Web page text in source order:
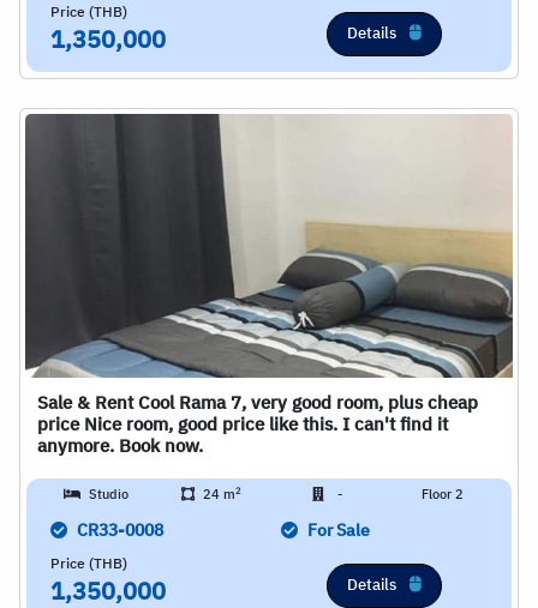
Price (THB)
1,350,000 Details
Sale & Rent Cool Rama 7, very good room, plus cheap
price Nice room, good price like this. I can't find it
anymore. Book now.
Studio 24 m2 - Floor 2
CR33-0008 For Sale
Price (THB)
1,350,000 Details